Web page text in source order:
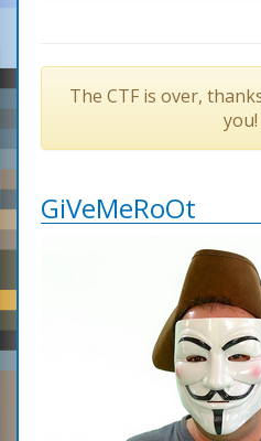
The CTF is over,
you!
GiVeMeRoOt